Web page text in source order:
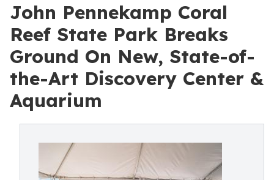
John Pennekamp Coral
Reef State Park Breaks
Ground On New, State-of-
the-Art Discovery Center &
Aquarium